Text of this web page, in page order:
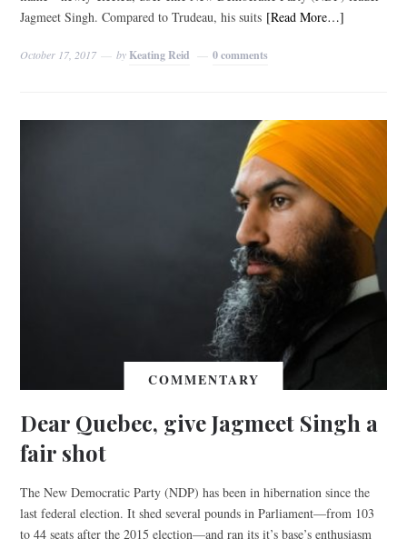
Jagmeet Singh. Compared to Trudeau, his suits [Read More…]
October 17, 2017 by Keating Reid 0 comments
COMMENTARY
Dear Quebec, give Jagmeet Singh a
fair shot
The New Democratic Party (NDP) has been in hibernation since the
last federal election. It shed several pounds in Parliament—from 103
to 44 seats after the 2015 election—and ran its it’s base’s enthusiasm